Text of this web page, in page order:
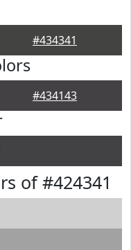
#434341
#434143
of #424341